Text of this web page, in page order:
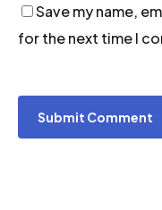
Save my name,
for the next time I